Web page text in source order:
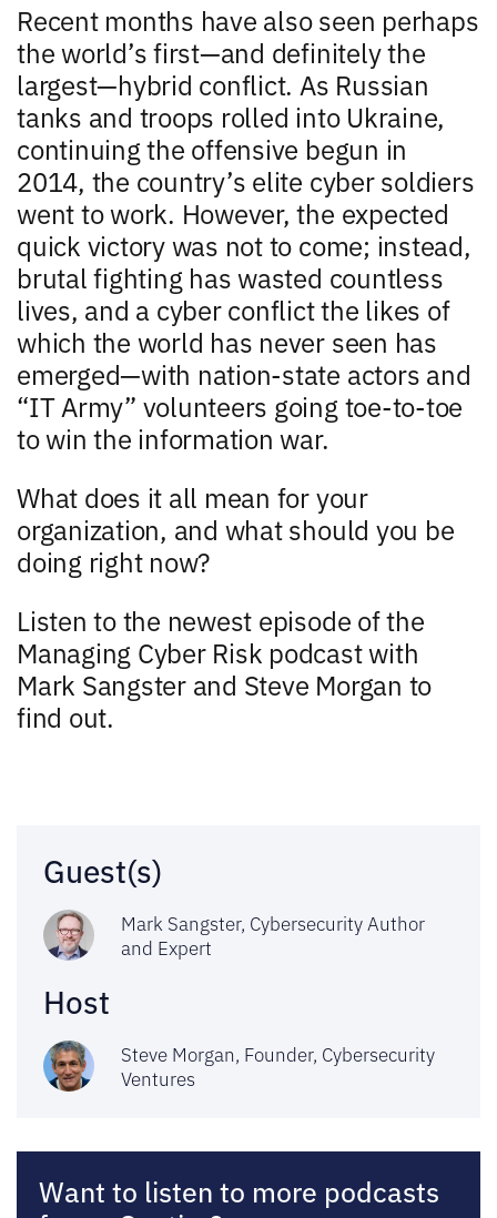
Recent months have also seen perhaps
the world’s first—and definitely the
largest—hybrid conflict. As Russian
tanks and troops rolled into Ukraine,
continuing the offensive begun in
2014, the country’s elite cyber soldiers
went to work. However, the expected
quick victory was not to come; instead,
brutal fighting has wasted countless
lives, and a cyber conflict the likes of
which the world has never seen has
emerged—with nation-state actors and
“IT Army” volunteers going toe-to-toe
to win the information war.
What does it all mean for your
organization, and what should you be
doing right now?
Listen to the newest episode of the
Managing Cyber Risk podcast with
Mark Sangster and Steve Morgan to
find out.
Guest(s)
Mark Sangster, Cybersecurity Author
and Expert
Host
Steve Morgan, Founder, Cybersecurity
Ventures
Want to listen to more podcasts